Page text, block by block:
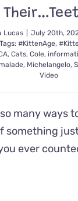
Lucas July 20th,
Tags: #KittenAge,
, Cats, Cole,
, Michelangelo,
Video
many ways
something
ever